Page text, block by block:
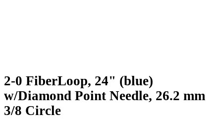
2-0 FiberLoop, 24" (blue)
w/Diamond Point Needle, 26.2 mm
3/8 Circle